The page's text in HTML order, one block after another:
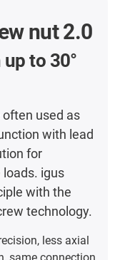
nut 2.0
up to 30°
used as
with lead
for
igus
with the
technology.
less axial
same connection